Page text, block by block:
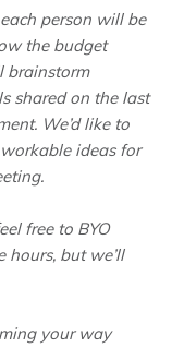
person will be
the budget
brainstorm
shared on the last
We’d like to
ideas for
free to BYO
hours, but we’ll
your way